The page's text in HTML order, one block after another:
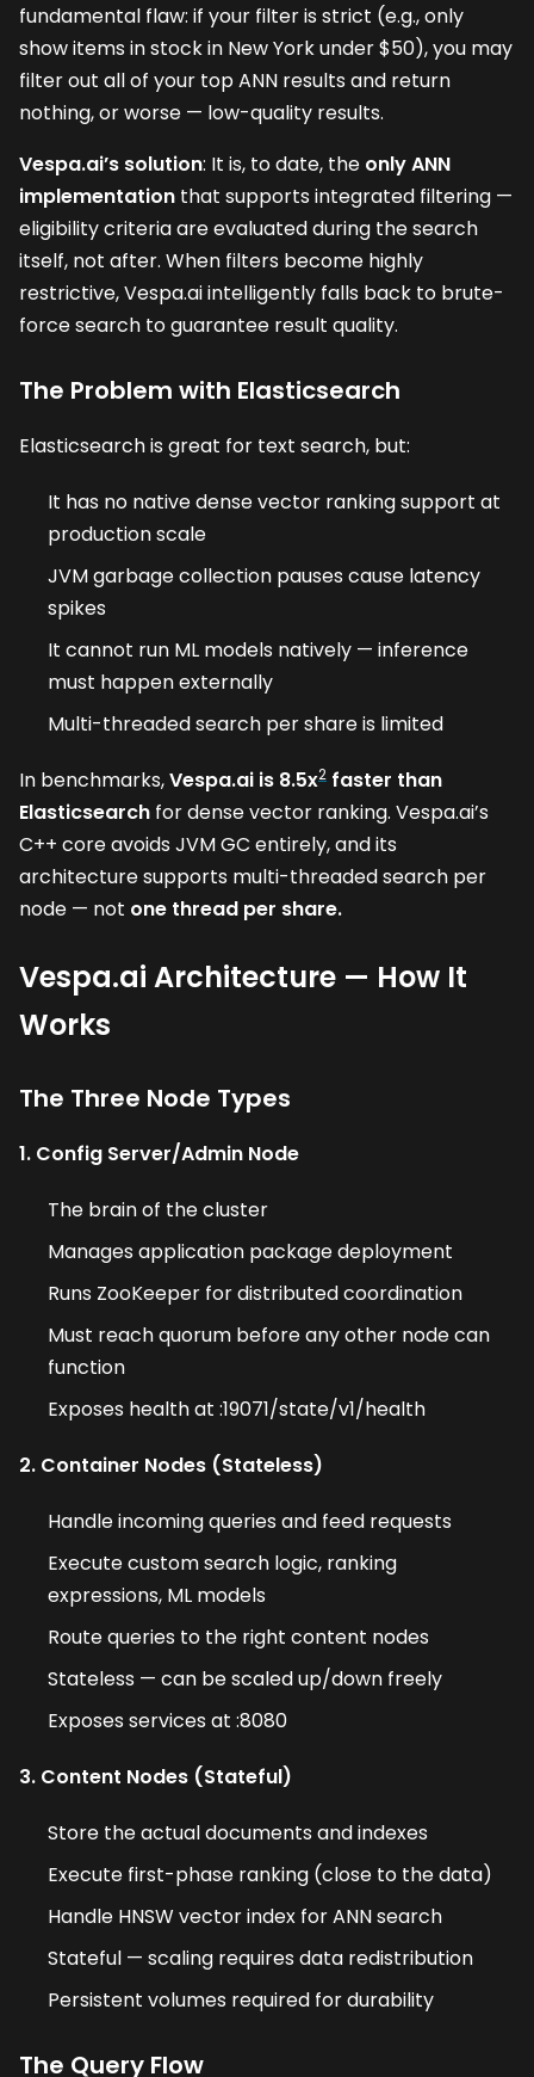
fundamental flaw: if your filter is strict (e.g., only
show items in stock in New York under $50), you may
filter out all of your top ANN results and return
nothing, or worse — low-quality results.
Vespa.ai’s solution: It is, to date, the only ANN
implementation that supports integrated filtering —
eligibility criteria are evaluated during the search
itself, not after. When filters become highly
restrictive, Vespa.ai intelligently falls back to brute-
force search to guarantee result quality.
The Problem with Elasticsearch
Elasticsearch is great for text search, but:
It has no native dense vector ranking support at
production scale
JVM garbage collection pauses cause latency
spikes
It cannot run ML models natively — inference
must happen externally
Multi-threaded search per share is limited
In benchmarks,Vespa.ai is 8.5x2 faster than
Elasticsearch for dense vector ranking. Vespa.ai’s
C++ core avoids JVM GC entirely, and its
architecture supports multi-threaded search per
node — not one thread per share.
Vespa.ai Architecture — How It
Works
The Three Node Types
1. Config Server/Admin Node
The brain of the cluster
Manages application package deployment
Runs ZooKeeper for distributed coordination
Must reach quorum before any other node can
function
Exposes health at :19071/state/v1/health
2. Container Nodes (Stateless)
Handle incoming queries and feed requests
Execute custom search logic, ranking
expressions, ML models
Route queries to the right content nodes
Stateless — can be scaled up/down freely
Exposes services at :8080
3. Content Nodes (Stateful)
Store the actual documents and indexes
Execute first-phase ranking (close to the data)
Handle HNSW vector index for ANN search
Stateful — scaling requires data redistribution
Persistent volumes required for durability
The Query Flow